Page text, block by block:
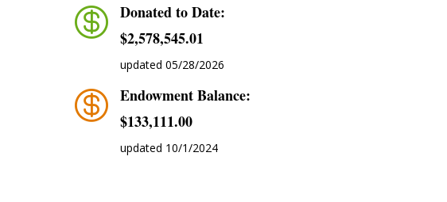
 Donated to Date:
$2,578,545.01
updated 05/28/2026
 Endowment Balance:
$‭133,111.00
updated 10/1/2024